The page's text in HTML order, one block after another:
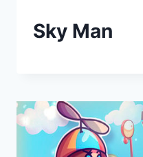
Sky Man